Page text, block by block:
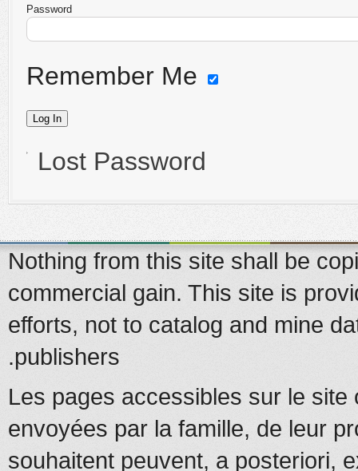
Password
Lost Password
Nothing from this site shall be
commercial gain. This site is
efforts, not to catalog and mine
publishers.
Les pages accessibles sur le
envoyées par la famille, de leur
souhaitent peuvent, a posteriori,